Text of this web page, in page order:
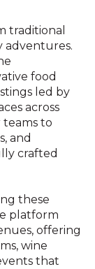
traditional
adventures.
food
led by
across
teams to
and
crafted
these
platform
offering
wine
that